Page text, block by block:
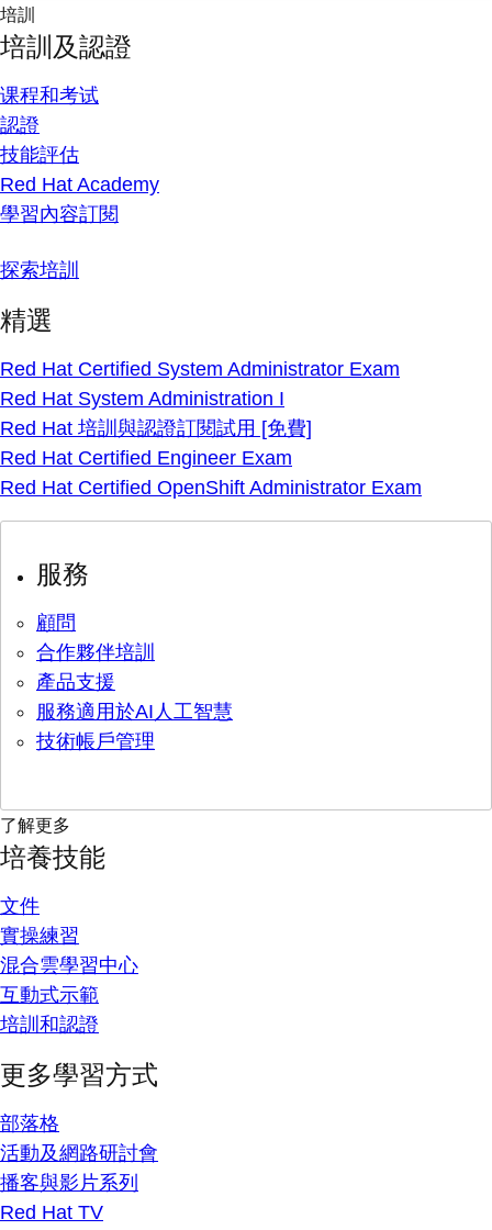
培訓
培訓及認證
课程和考试
認證
技能評估
Red Hat Academy
學習內容訂閱
探索培訓
精選
Red Hat Certified System Administrator Exam
Red Hat System Administration I
Red Hat 培訓與認證訂閱試用 [免費]
Red Hat Certified Engineer Exam
Red Hat Certified OpenShift Administrator Exam
服務
顧問
合作夥伴培訓
產品支援
服務適用於AI人工智慧
技術帳戶管理
了解更多
培養技能
文件
實操練習
混合雲學習中心
互動式示範
培訓和認證
更多學習方式
部落格
活動及網路研討會
播客與影片系列
Red Hat TV